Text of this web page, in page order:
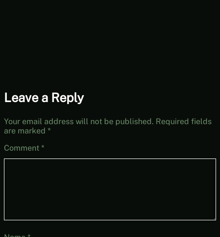
Leave a Reply
Your email address will not be published. Required fields
are marked *
Comment *